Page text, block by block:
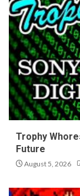
Trophy
Future
August 5, 2026